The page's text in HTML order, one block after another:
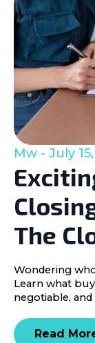
The
Mw July
Wondering
Learn what
negotiable,
Read